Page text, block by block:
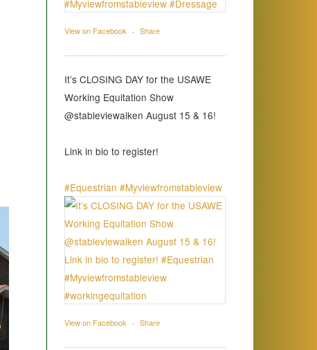
View on Facebook · Share
It’s CLOSING DAY for the USAWE
Working Equitation Show
@stableviewaiken August 15 & 16!
Link in bio to register!
#Equestrian #Myviewfromstableview
View on Facebook · Share